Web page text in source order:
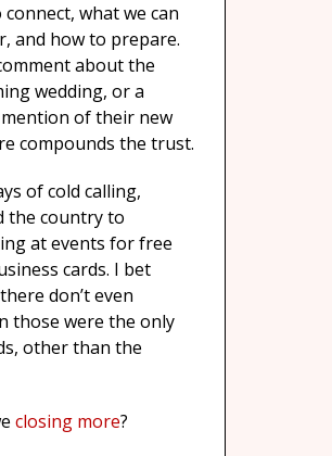
what we can
and how to prepare.
about the
wedding, or a
of their new
compounds the trust.
of cold calling,
the country to
at events for free
cards. I bet
don’t even
those were the only
other than the
closing more?